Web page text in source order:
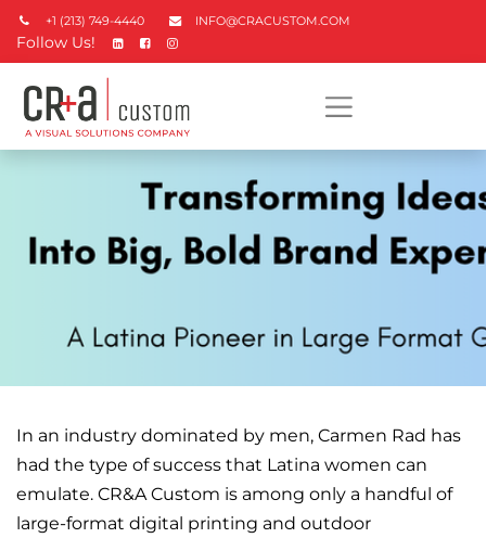
+1 (213) 749-4440 INFO@CRACUSTOM.COM
Follow Us!
In an industry dominated by men, Carmen Rad has
had the type of success that Latina women can
emulate. CR&A Custom is among only a handful of
large-format digital printing and outdoor